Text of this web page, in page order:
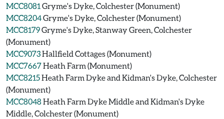
MCC8081 Gryme's Dyke, Colchester (Monument)
MCC8204Gryme's Dyke, Colchester (Monument)
MCC8179Gryme's Dyke, Stanway Green, Colchester
(Monument)
MCC9073Hallfield Cottages (Monument)
MCC7667Heath Farm (Monument)
MCC8215Heath Farm Dyke and Kidman's Dyke, Colchester
(Monument)
MCC8048Heath Farm Dyke Middle and Kidman's Dyke
Middle, Colchester (Monument)